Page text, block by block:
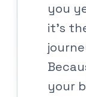
you
it’s
your